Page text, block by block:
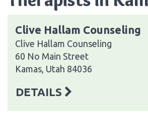
Clive Hallam Counseling
Clive Hallam Counseling
60 No Main Street
Kamas, Utah 84036
DETAILS